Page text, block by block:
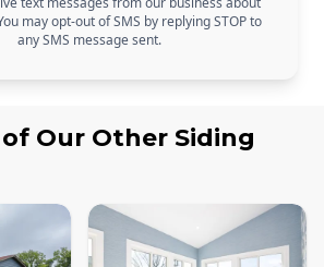
may opt-out of SMS by replying STOP to
any SMS message sent.
Our Other Siding